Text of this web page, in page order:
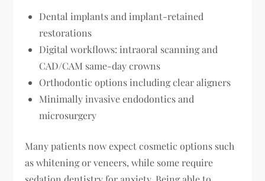
Dental implants and implant-retained
restorations
Digital workflows: intraoral scanning and
CAD/CAM same-day crowns
Orthodontic options including clear aligners
Minimally invasive endodontics and
microsurgery
Many patients now expect cosmetic options such
as whitening or veneers, while some require